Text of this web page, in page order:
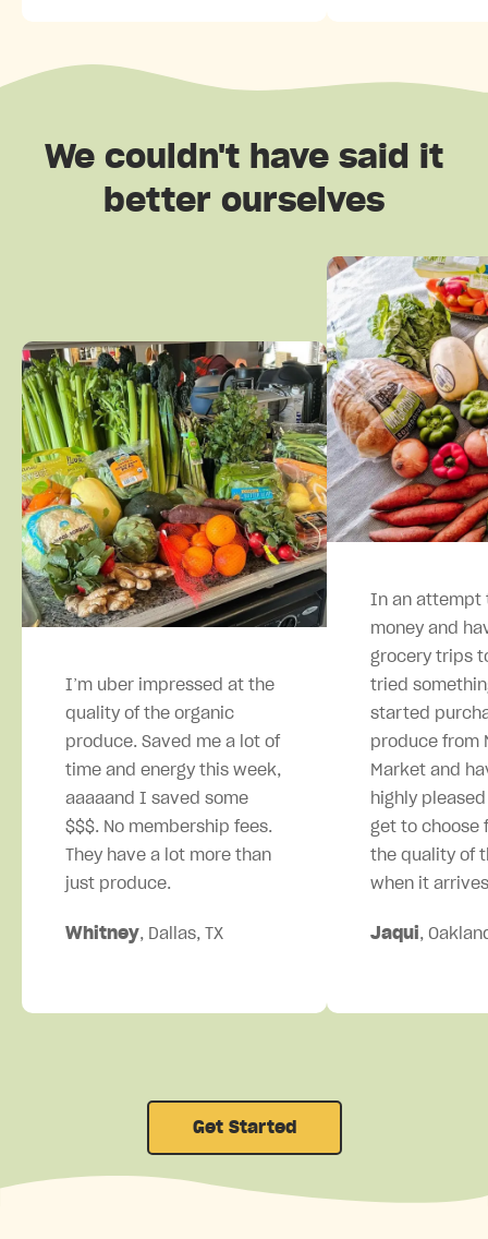
We couldn't have said it
better ourselves
I’m uber impressed at the
quality of the organic
produce. Saved me a lot of
time and energy this week,
aaaaand I saved some
$$$. No membership fees.
They have a lot more than
just produce.
Whitney, Dallas, TX
In an attempt
money and
grocery trips
tried
started
produce from
Market and
highly
get to choose
the quality of
when it
Jaqui,
Get Started